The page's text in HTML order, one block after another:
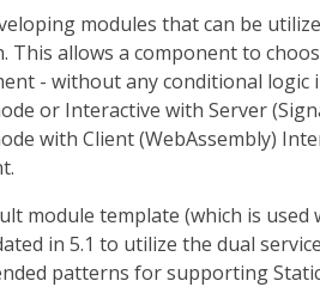
modules that can be
This allows a component to
- without any conditional logic
or Interactive with Server
with Client (WebAssembly)
module template (which is
in 5.1 to utilize the dual
patterns for supporting